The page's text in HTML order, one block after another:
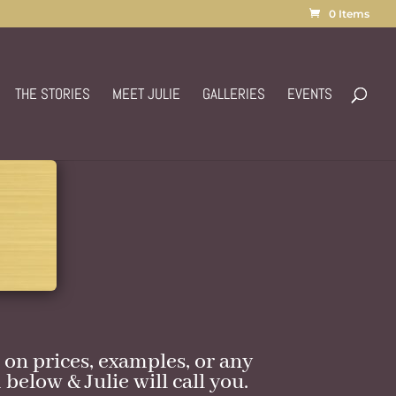
0 Items
THE STORIES MEET JULIE GALLERIES EVENTS
prices, examples, or any
& Julie will call you.